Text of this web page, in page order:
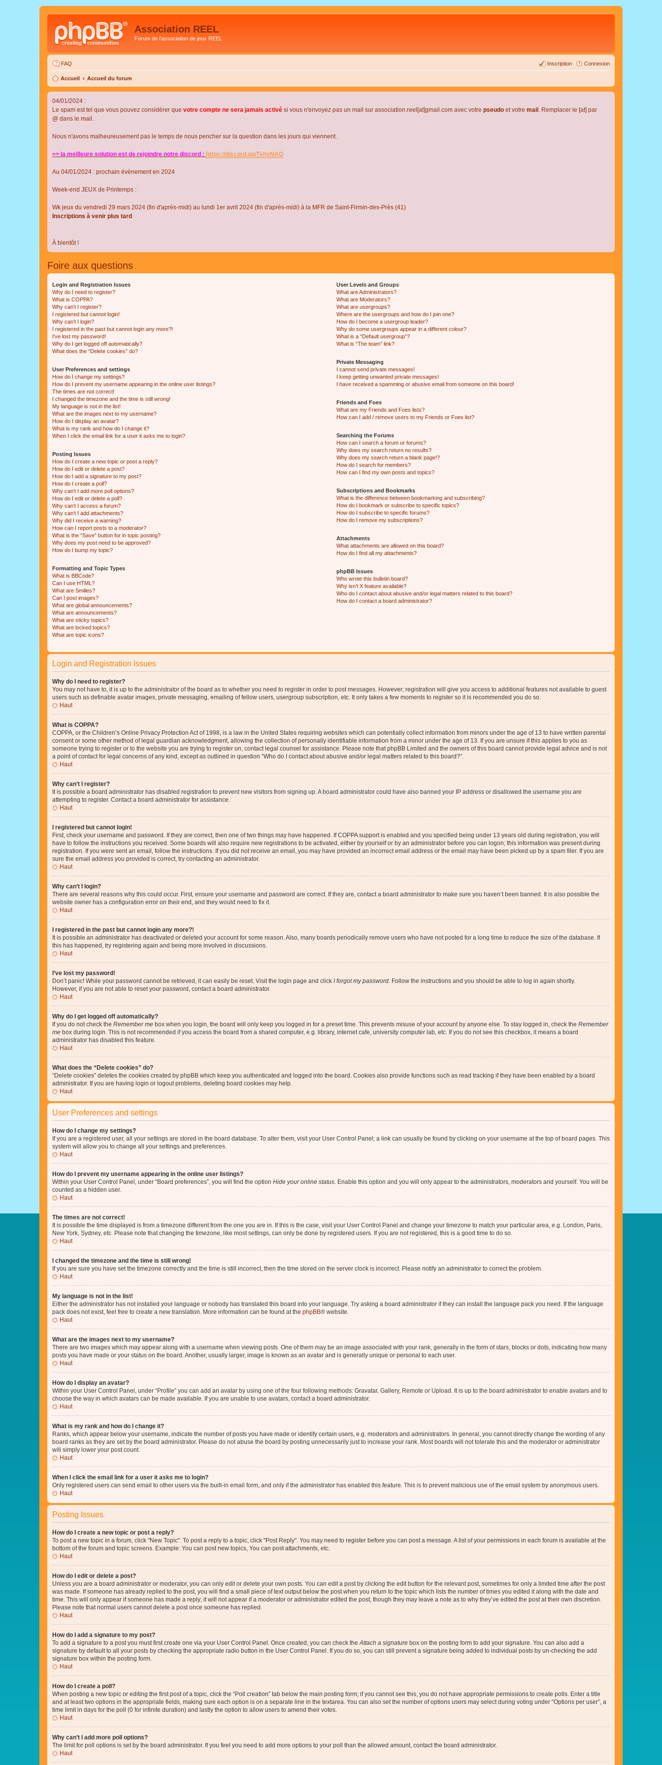
Association REEL
Forum de l'association de jeux REEL
FAQ Connexion
Inscription
Accueil Accueil du forum
04/01/2024 :
Le spam est tel que vous pouvez considérer que votre compte ne sera jamais activé si vous n'envoyez pas un mail sur association.reel[at]gmail.com avec votre pseudo et votre mail . Remplacer le [at] par
@ dans le mail.
Nous n'avons malheureusement pas le temps de nous pencher sur la question dans les jours qui viennent.
=> la meilleure solution est de rejoindre notre discord : https://discord.gg/TvhyNAQ
Au 04/01/2024 : prochain évènement en 2024
Week-end JEUX de Printemps :
Wk jeux du vendredi 29 mars 2024 (fin d'après-midi) au lundi 1er avril 2024 (fin d'après-midi) à la MFR de Saint-Firmin-des-Près (41)
Inscriptions à venir plus tard
À bientôt !
Foire aux questions
Login and Registration Issues
Why do I need to register?
What is COPPA?
Why can’t I register?
I registered but cannot login!
Why can’t I login?
I registered in the past but cannot login any more?!
I’ve lost my password!
Why do I get logged off automatically?
What does the “Delete cookies” do?
User Preferences and settings
How do I change my settings?
How do I prevent my username appearing in the online user listings?
The times are not correct!
I changed the timezone and the time is still wrong!
My language is not in the list!
What are the images next to my username?
How do I display an avatar?
What is my rank and how do I change it?
When I click the email link for a user it asks me to login?
Posting Issues
How do I create a new topic or post a reply?
How do I edit or delete a post?
How do I add a signature to my post?
How do I create a poll?
Why can’t I add more poll options?
How do I edit or delete a poll?
Why can’t I access a forum?
Why can’t I add attachments?
Why did I receive a warning?
How can I report posts to a moderator?
What is the “Save” button for in topic posting?
Why does my post need to be approved?
How do I bump my topic?
Formatting and Topic Types
What is BBCode?
Can I use HTML?
What are Smilies?
Can I post images?
What are global announcements?
What are announcements?
What are sticky topics?
What are locked topics?
What are topic icons?
User Levels and Groups
What are Administrators?
What are Moderators?
What are usergroups?
Where are the usergroups and how do I join one?
How do I become a usergroup leader?
Why do some usergroups appear in a different colour?
What is a “Default usergroup”?
What is “The team” link?
Private Messaging
I cannot send private messages!
I keep getting unwanted private messages!
I have received a spamming or abusive email from someone on this board!
Friends and Foes
What are my Friends and Foes lists?
How can I add / remove users to my Friends or Foes list?
Searching the Forums
How can I search a forum or forums?
Why does my search return no results?
Why does my search return a blank page!?
How do I search for members?
How can I find my own posts and topics?
Subscriptions and Bookmarks
What is the difference between bookmarking and subscribing?
How do I bookmark or subscribe to specific topics?
How do I subscribe to specific forums?
How do I remove my subscriptions?
Attachments
What attachments are allowed on this board?
How do I find all my attachments?
phpBB Issues
Who wrote this bulletin board?
Why isn’t X feature available?
Who do I contact about abusive and/or legal matters related to this board?
How do I contact a board administrator?
Login and Registration Issues
Why do I need to register?
You may not have to, it is up to the administrator of the board as to whether you need to register in order to post messages. However; registration will give you access to additional features not available to guest
users such as definable avatar images, private messaging, emailing of fellow users, usergroup subscription, etc. It only takes a few moments to register so it is recommended you do so.
Haut
What is COPPA?
COPPA, or the Children’s Online Privacy Protection Act of 1998, is a law in the United States requiring websites which can potentially collect information from minors under the age of 13 to have written parental
consent or some other method of legal guardian acknowledgment, allowing the collection of personally identifiable information from a minor under the age of 13. If you are unsure if this applies to you as
someone trying to register or to the website you are trying to register on, contact legal counsel for assistance. Please note that phpBB Limited and the owners of this board cannot provide legal advice and is not
a point of contact for legal concerns of any kind, except as outlined in question “Who do I contact about abusive and/or legal matters related to this board?”.
Haut
Why can’t I register?
It is possible a board administrator has disabled registration to prevent new visitors from signing up. A board administrator could have also banned your IP address or disallowed the username you are
attempting to register. Contact a board administrator for assistance.
Haut
I registered but cannot login!
First, check your username and password. If they are correct, then one of two things may have happened. If COPPA support is enabled and you specified being under 13 years old during registration, you will
have to follow the instructions you received. Some boards will also require new registrations to be activated, either by yourself or by an administrator before you can logon; this information was present during
registration. If you were sent an email, follow the instructions. If you did not receive an email, you may have provided an incorrect email address or the email may have been picked up by a spam filer. If you are
sure the email address you provided is correct, try contacting an administrator.
Haut
Why can’t I login?
There are several reasons why this could occur. First, ensure your username and password are correct. If they are, contact a board administrator to make sure you haven’t been banned. It is also possible the
website owner has a configuration error on their end, and they would need to fix it.
Haut
I registered in the past but cannot login any more?!
It is possible an administrator has deactivated or deleted your account for some reason. Also, many boards periodically remove users who have not posted for a long time to reduce the size of the database. If
this has happened, try registering again and being more involved in discussions.
Haut
I’ve lost my password!
Don’t panic! While your password cannot be retrieved, it can easily be reset. Visit the login page and click I forgot my password . Follow the instructions and you should be able to log in again shortly.
However, if you are not able to reset your password, contact a board administrator.
Haut
Why do I get logged off automatically?
If you do not check the Remember me box when you login, the board will only keep you logged in for a preset time. This prevents misuse of your account by anyone else. To stay logged in, check the Remember
me box during login. This is not recommended if you access the board from a shared computer, e.g. library, internet cafe, university computer lab, etc. If you do not see this checkbox, it means a board
administrator has disabled this feature.
Haut
What does the “Delete cookies” do?
“Delete cookies” deletes the cookies created by phpBB which keep you authenticated and logged into the board. Cookies also provide functions such as read tracking if they have been enabled by a board
administrator. If you are having login or logout problems, deleting board cookies may help.
Haut
User Preferences and settings
How do I change my settings?
If you are a registered user, all your settings are stored in the board database. To alter them, visit your User Control Panel; a link can usually be found by clicking on your username at the top of board pages. This
system will allow you to change all your settings and preferences.
Haut
How do I prevent my username appearing in the online user listings?
Within your User Control Panel, under “Board preferences”, you will find the option Hide your online status . Enable this option and you will only appear to the administrators, moderators and yourself. You will be
counted as a hidden user.
Haut
The times are not correct!
It is possible the time displayed is from a timezone different from the one you are in. If this is the case, visit your User Control Panel and change your timezone to match your particular area, e.g. London, Paris,
New York, Sydney, etc. Please note that changing the timezone, like most settings, can only be done by registered users. If you are not registered, this is a good time to do so.
Haut
I changed the timezone and the time is still wrong!
If you are sure you have set the timezone correctly and the time is still incorrect, then the time stored on the server clock is incorrect. Please notify an administrator to correct the problem.
Haut
My language is not in the list!
Either the administrator has not installed your language or nobody has translated this board into your language. Try asking a board administrator if they can install the language pack you need. If the language
pack does not exist, feel free to create a new translation. More information can be found at the phpBB® website.
Haut
What are the images next to my username?
There are two images which may appear along with a username when viewing posts. One of them may be an image associated with your rank, generally in the form of stars, blocks or dots, indicating how many
posts you have made or your status on the board. Another, usually larger, image is known as an avatar and is generally unique or personal to each user.
Haut
How do I display an avatar?
Within your User Control Panel, under “Profile” you can add an avatar by using one of the four following methods: Gravatar, Gallery, Remote or Upload. It is up to the board administrator to enable avatars and to
choose the way in which avatars can be made available. If you are unable to use avatars, contact a board administrator.
Haut
What is my rank and how do I change it?
Ranks, which appear below your username, indicate the number of posts you have made or identify certain users, e.g. moderators and administrators. In general, you cannot directly change the wording of any
board ranks as they are set by the board administrator. Please do not abuse the board by posting unnecessarily just to increase your rank. Most boards will not tolerate this and the moderator or administrator
will simply lower your post count.
Haut
When I click the email link for a user it asks me to login?
Only registered users can send email to other users via the built-in email form, and only if the administrator has enabled this feature. This is to prevent malicious use of the email system by anonymous users.
Haut
Posting Issues
How do I create a new topic or post a reply?
To post a new topic in a forum, click "New Topic". To post a reply to a topic, click "Post Reply". You may need to register before you can post a message. A list of your permissions in each forum is available at the
bottom of the forum and topic screens. Example: You can post new topics, You can post attachments, etc.
Haut
How do I edit or delete a post?
Unless you are a board administrator or moderator, you can only edit or delete your own posts. You can edit a post by clicking the edit button for the relevant post, sometimes for only a limited time after the post
was made. If someone has already replied to the post, you will find a small piece of text output below the post when you return to the topic which lists the number of times you edited it along with the date and
time. This will only appear if someone has made a reply; it will not appear if a moderator or administrator edited the post, though they may leave a note as to why they’ve edited the post at their own discretion.
Please note that normal users cannot delete a post once someone has replied.
Haut
How do I add a signature to my post?
To add a signature to a post you must first create one via your User Control Panel. Once created, you can check the Attach a signature box on the posting form to add your signature. You can also add a
signature by default to all your posts by checking the appropriate radio button in the User Control Panel. If you do so, you can still prevent a signature being added to individual posts by un-checking the add
signature box within the posting form.
Haut
How do I create a poll?
When posting a new topic or editing the first post of a topic, click the “Poll creation” tab below the main posting form; if you cannot see this, you do not have appropriate permissions to create polls. Enter a title
and at least two options in the appropriate fields, making sure each option is on a separate line in the textarea. You can also set the number of options users may select during voting under “Options per user”, a
time limit in days for the poll (0 for infinite duration) and lastly the option to allow users to amend their votes.
Haut
Why can’t I add more poll options?
The limit for poll options is set by the board administrator. If you feel you need to add more options to your poll than the allowed amount, contact the board administrator.
Haut